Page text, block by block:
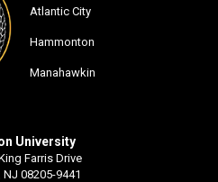
Atlantic City
Hammonton
Manahawkin
University
Farris Drive
NJ 08205-9441